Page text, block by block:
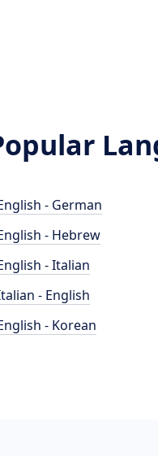
- German
- Hebrew
- Italian
- English
- Korean